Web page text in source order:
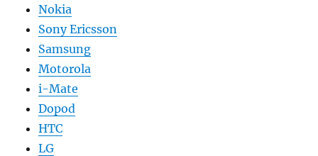
Nokia
Sony Ericsson
Samsung
Motorola
i-Mate
Dopod
HTC
LG